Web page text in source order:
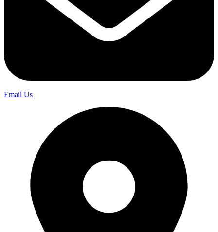
Email Us